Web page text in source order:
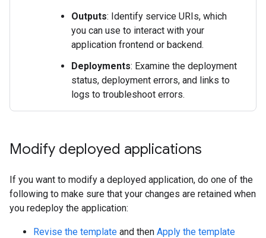
Outputs: Identify service URIs, which
you can use to interact with your
application frontend or backend.
Deployments: Examine the deployment
status, deployment errors, and links to
logs to troubleshoot errors.
Modify deployed applications
If you want to modify a deployed application, do one of the
following to make sure that your changes are retained when
you redeploy the application:
Revise the template and then Apply the template